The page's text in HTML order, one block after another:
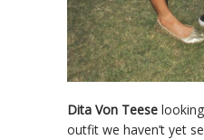
Dita Von Teese
outfit we haven’t yet